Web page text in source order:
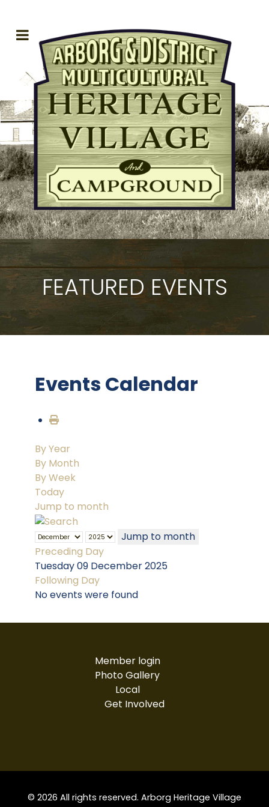
FEATURED EVENTS
Events Calendar
By Year
By Month
By Week
Today
Jump to month
Jump to month
Preceding Day
Tuesday 09 December 2025
Following Day
No events were found
Member login
Photo Gallery
Local
Get Involved
© 2026 All rights reserved. Arborg Heritage Village